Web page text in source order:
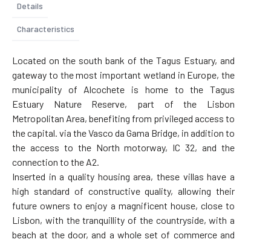
Details
Characteristics
Located on the south bank of the Tagus Estuary, and
gateway to the most important wetland in Europe, the
municipality of Alcochete is home to the Tagus
Estuary Nature Reserve, part of the Lisbon
Metropolitan Area, benefiting from privileged access to
the capital. via the Vasco da Gama Bridge, in addition to
the access to the North motorway, IC 32, and the
connection to the A2.
Inserted in a quality housing area, these villas have a
high standard of constructive quality, allowing their
future owners to enjoy a magnificent house, close to
Lisbon, with the tranquillity of the countryside, with a
beach at the door, and a whole set of commerce and